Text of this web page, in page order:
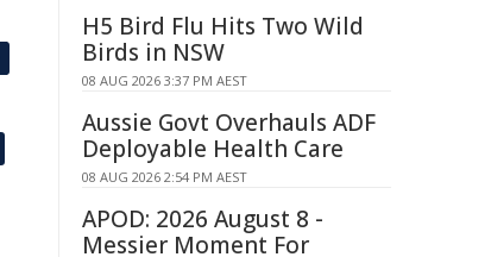
H5 Bird Flu Hits Two Wild
Birds in NSW
08 AUG 2026 3:37 PM AEST
Aussie Govt Overhauls ADF
Deployable Health Care
08 AUG 2026 2:54 PM AEST
APOD: 2026 August 8 -
Messier Moment For